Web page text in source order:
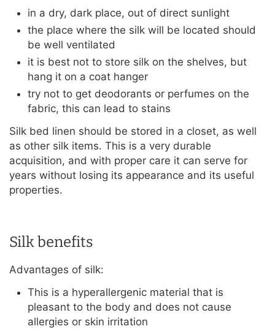
in a dry, dark place, out of direct sunlight
the place where the silk will be located should
be well ventilated
it is best not to store silk on the shelves, but
hang it on a coat hanger
try not to get deodorants or perfumes on the
fabric, this can lead to stains
Silk bed linen should be stored in a closet, as well
as other silk items. This is a very durable
acquisition, and with proper care it can serve for
years without losing its appearance and its useful
properties.
Silk benefits
Advantages of silk:
This is a hyperallergenic material that is
pleasant to the body and does not cause
allergies or skin irritation